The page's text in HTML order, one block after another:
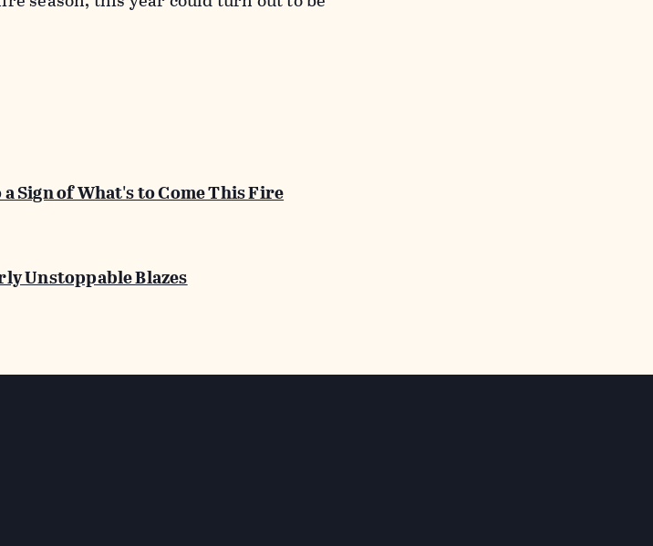
Sign of What's to Come This Fire
Unstoppable Blazes